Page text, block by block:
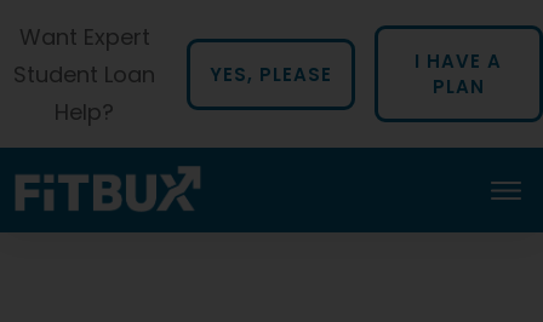
Want Expert
Student Loan
Help?
YES, PLEASE
I HAVE A
PLAN